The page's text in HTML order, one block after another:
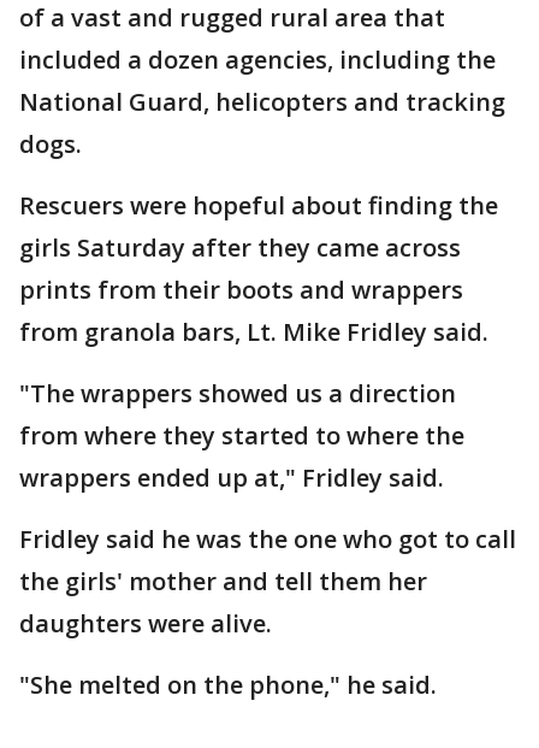
of a vast and rugged rural area that
included a dozen agencies, including the
National Guard, helicopters and tracking
dogs.
Rescuers were hopeful about finding the
girls Saturday after they came across
prints from their boots and wrappers
from granola bars, Lt. Mike Fridley said.
"The wrappers showed us a direction
from where they started to where the
wrappers ended up at," Fridley said.
Fridley said he was the one who got to call
the girls' mother and tell them her
daughters were alive.
"She melted on the phone," he said.